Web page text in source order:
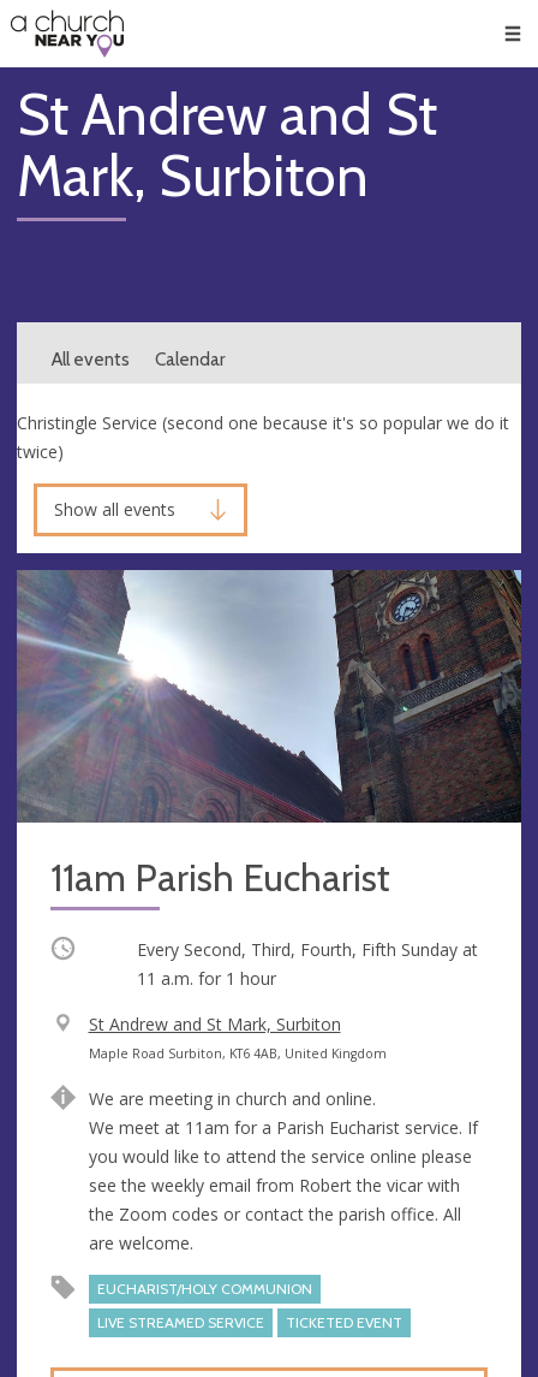
👏
😇
❤️
🥧
👋
St Andrew and St
Mark, Surbiton
All events Calendar
Christingle Service (second one because it's so popular we do it
twice)
Show all events
11am Parish Eucharist
Occurring
Every Second, Third, Fourth, Fifth Sunday at
11 a.m. for 1 hour
V
e
u
e
St Andrew and St Mark, Surbiton
A
d
r
e
s
s
Maple Road Surbiton, KT6 4AB, United Kingdom
We are meeting in church and online.
We meet at 11am for a Parish Eucharist service. If
you would like to attend the service online please
see the weekly email from Robert the vicar with
the Zoom codes or contact the parish office. All
are welcome.
EUCHARIST/HOLY COMMUNION
LIVE STREAMED SERVICE
TICKETED EVENT